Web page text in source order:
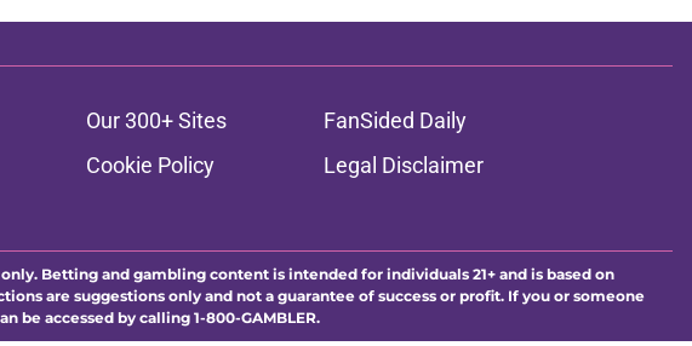
Our 300+ Sites
FanSided Daily
Cookie Policy
Legal Disclaimer
Betting and gambling content is intended for individuals 21+ and is based on
are suggestions only and not a guarantee of success or profit. If you or someone
be accessed by calling 1-800-GAMBLER.